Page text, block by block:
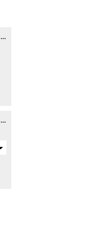
pharm-4an-emd3-hemobio13.pdf
pharm-4an-emd3-hemobio13.pdf